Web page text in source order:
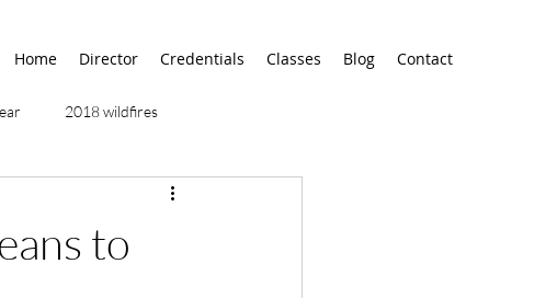
Home Director Credentials Classes Blog Contact
2018 wildfires
to